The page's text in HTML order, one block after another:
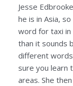
Jesse
he is in Asia,
word for taxi in
than it sounds
different words
sure you learn
areas. She